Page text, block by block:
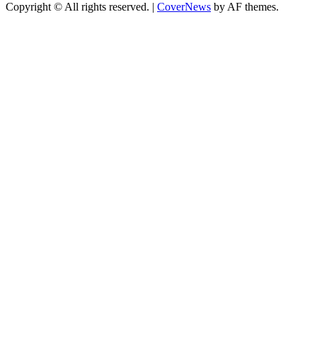
Copyright © All rights reserved. | CoverNews by AF themes.